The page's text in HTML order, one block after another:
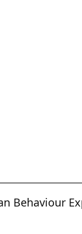
Behaviour